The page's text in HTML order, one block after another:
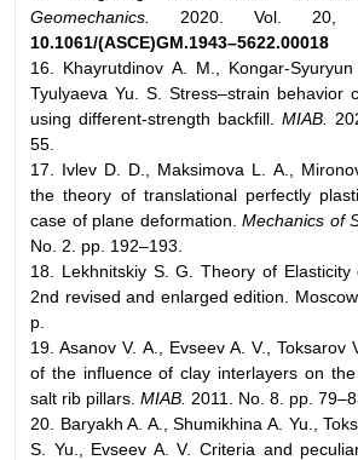
Geomechanics.
2020. Vol. 20,
10.1061/(ASCE)GM.1943–5622.00018
16. Khayrutdinov A. M., Kongar-
Tyulyaeva Yu. S. Stress–strain behavior
using different-strength backfill.
MIAB.
55.
17. Ivlev D. D., Maksimova L. A.,
the theory of translational perfectly
case of plane deformation. Mechanics of
No. 2. pp. 192–193.
18. Lekhnitskiy S. G. Theory of Elasticity
2nd revised and enlarged edition.
p.
19. Asanov V. A., Evseev A. V., Toksarov
of the influence of clay interlayers on
salt rib pillars. MIAB. 2011. No. 8. pp.
20. Baryakh A. A., Shumikhina A. Yu.,
S. Yu., Evseev A. V. Criteria and